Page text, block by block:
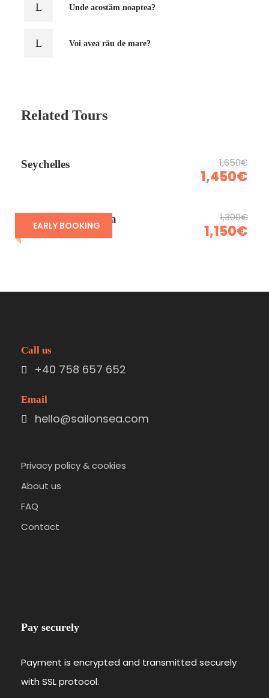
Unde acostăm noaptea?
Voi avea rău de mare?
Related Tours
Seychelles 1,650€
1,450€
EARLY BOOKING
Sardinia & Corsica 1,300€
1,150€
Call us
+40 758 657 652
Email
hello@sailonsea.com
Privacy policy & cookies
About us
FAQ
Contact
Pay securely
Payment is encrypted and transmitted securely
with SSL protocol.